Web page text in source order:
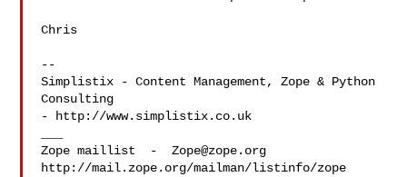
Chris
--
Simplistix - Content Management, Zope & Python
Consulting
- http://www.simplistix.co.uk
Zope maillist  - Zope@zope.org
http://mail.zope.org/mailman/listinfo/zope